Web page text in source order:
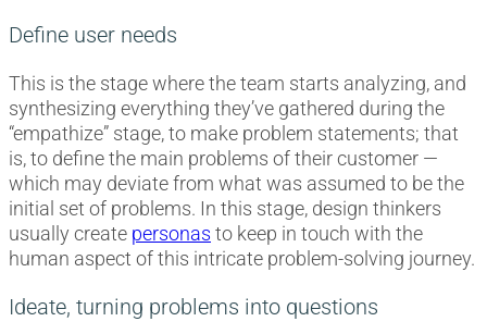
Define user needs
This is the stage where the team starts analyzing, and
synthesizing everything they’ve gathered during the
“empathize” stage, to make problem statements; that
is, to define the main problems of their customer —
which may deviate from what was assumed to be the
initial set of problems. In this stage, design thinkers
usually create personas to keep in touch with the
human aspect of this intricate problem-solving journey.
Ideate, turning problems into questions